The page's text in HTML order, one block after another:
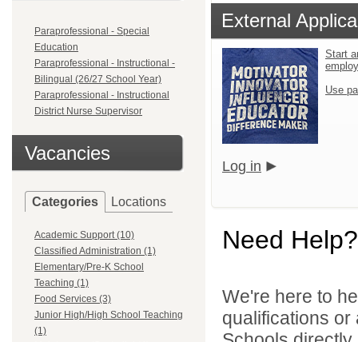
Paraprofessional - Special
Education
Paraprofessional - Instructional -
Bilingual (26/27 School Year)
Paraprofessional - Instructional
District Nurse Supervisor
Vacancies
Categories Locations
Academic Support (10)
Classified Administration (1)
Elementary/Pre-K School
Teaching (1)
Food Services (3)
Junior High/High School Teaching
(1)
External
Start
Use
Log in
Need Help?
We're here to
qualifications